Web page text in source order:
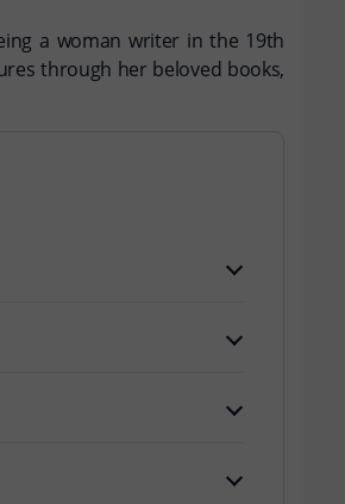
a woman writer in the 19th
through her beloved books,